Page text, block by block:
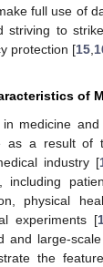
full use of
striving to
protection [15
of
in medicine
as a result of
industry [
including
physical
experiments [
and large-
the